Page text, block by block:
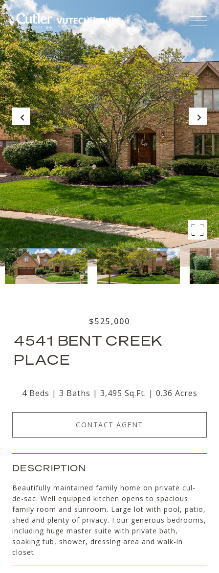
$525,000
4541 BENT CREEK
PLACE
4 Beds 3 Baths 3,495 Sq.Ft. 0.36 Acres
CONTACT AGENT
DESCRIPTION
Beautifully maintained family home on private cul-
de-sac. Well equipped kitchen opens to spacious
family room and sunroom. Large lot with pool, patio,
shed and plenty of privacy. Four generous bedrooms,
including huge master suite with private bath,
soaking tub, shower, dressing area and walk-in
closet.